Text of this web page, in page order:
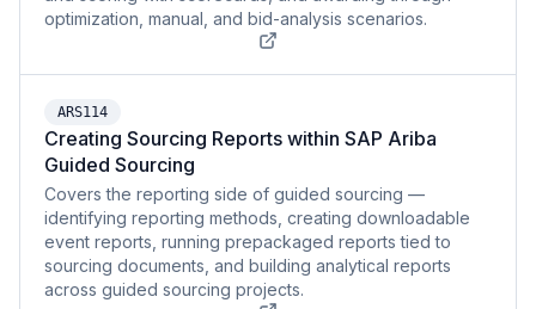
optimization, manual, and bid-analysis scenarios.
ARS114
Creating Sourcing Reports within SAP Ariba
Guided Sourcing
Covers the reporting side of guided sourcing —
identifying reporting methods, creating downloadable
event reports, running prepackaged reports tied to
sourcing documents, and building analytical reports
across guided sourcing projects.